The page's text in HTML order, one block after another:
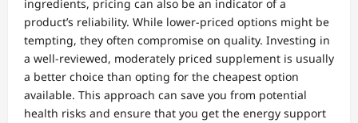
ingredients, pricing can also be an indicator of a
product’s reliability. While lower-priced options might be
tempting, they often compromise on quality. Investing in
a well-reviewed, moderately priced supplement is usually
a better choice than opting for the cheapest option
available. This approach can save you from potential
health risks and ensure that you get the energy support